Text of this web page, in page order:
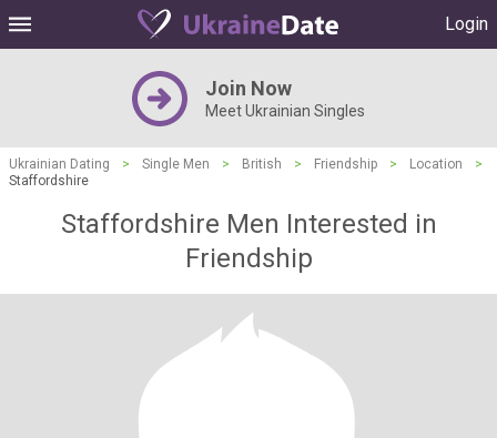
Login
Join Now
Meet Ukrainian Singles
Ukrainian Dating > Single Men > British > Friendship > Location
>
Staffordshire
Staffordshire Men Interested in
Friendship